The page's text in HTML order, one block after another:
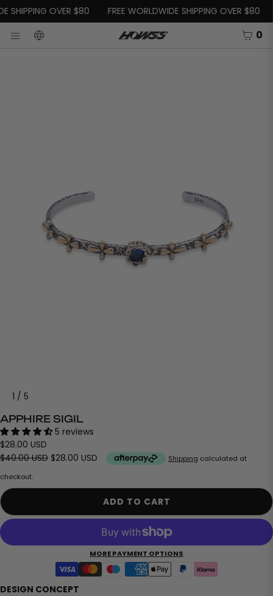
SKIP TO CONTENT
SHIPPING OVER $80 FREE WORLDWIDE SHIPPING OVER $80
LANGUAGE CART
0
1 / 5
APPHIRE SIGIL
5 reviews
$28.00 USD
$40.00 USD $28.00 USD Shipping calculated at
checkout.
ADD TO CART
MORE PAYMENT OPTIONS
DESIGN CONCEPT